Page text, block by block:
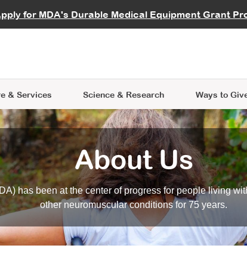
for MDA's Durable Medical Equipment Grant
Careers
& Services
Learning
Science & Research
Data Hub MDA Annual Conference
Ways to
Give
an Advocate
About Us
has been at the center of progress for people living
other neuromuscular conditions for 75 years.